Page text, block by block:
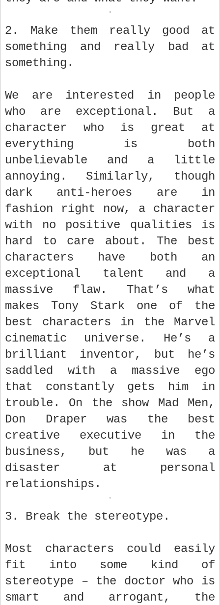
2. Make them really good at
something and really bad at
something.
We are interested in people
who are exceptional. But a
character who is great at
everything is both
unbelievable and a little
annoying. Similarly, though
dark anti-heroes are in
fashion right now, a character
with no positive qualities is
hard to care about. The best
characters have both an
exceptional talent and a
massive flaw. That’s what
makes Tony Stark one of the
best characters in the Marvel
cinematic universe. He’s a
brilliant inventor, but he’s
saddled with a massive ego
that constantly gets him in
trouble. On the show Mad Men,
Don Draper was the best
creative executive in the
business, but he was a
disaster at personal
relationships.
3. Break the stereotype.
Most characters could easily
fit into some kind of
stereotype – the doctor who is
smart and arrogant, the